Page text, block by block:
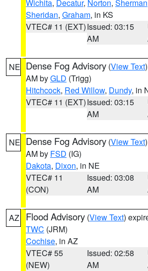
Wichita, Decatur, Norton, Sherman
Sheridan, Graham, in KS
VTEC# 11 (EXT)Issued: 03:15
AM
NE Dense Fog Advisory (View Text
AM byGLD (Trigg)
Hitchcock, Red Willow, Dundy, in
VTEC# 11 (EXT)Issued: 03:15
AM
NE Dense Fog Advisory (View Text
AM by FSD (IG)
Dakota, Dixon, in NE
VTEC# 11
(CON)
Issued: 03:08
AM
AZ Flood Advisory (View Text)
TWC (JRM)
Cochise, in AZ
VTEC# 55
(NEW)
Issued: 02:58
AM